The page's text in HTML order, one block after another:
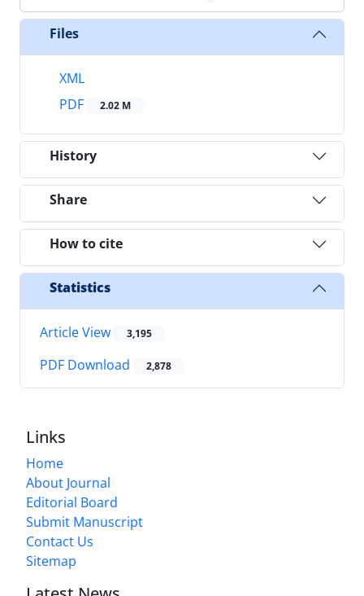
Files
XML
PDF
2.02 M
History
Share
How to cite
Statistics
Article View 3,195
PDF Download 2,878
Links
Home
About Journal
Editorial Board
Submit Manuscript
Contact Us
Sitemap